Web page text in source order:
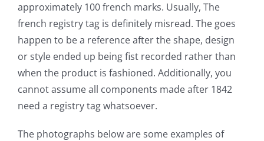
approximately 100 french marks. Usually, The
french registry tag is definitely misread. The goes
happen to be a reference after the shape, design
or style ended up being fist recorded rather than
when the product is fashioned. Additionally, you
cannot assume all components made after 1842
need a registry tag whatsoever.
The photographs below are some examples of